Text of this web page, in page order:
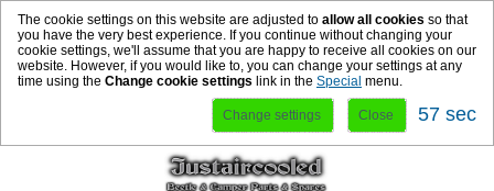
The cookie settings on this website are adjusted to allow all cookies so that
you have the very best experience. If you continue without changing your
cookie settings, we'll assume that you are happy to receive all cookies on our
website. However, if you would like to, you can change your settings at any
time using the Change cookie settings link in the Special menu.
Change settings Close 57 sec